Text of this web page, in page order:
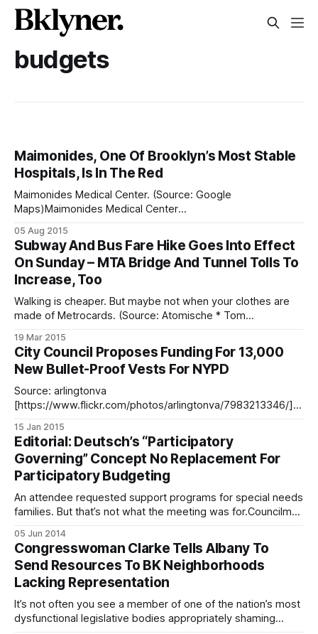
budgets
Maimonides, One Of Brooklyn’s Most Stable
Hospitals, Is In The Red
Maimonides Medical Center. (Source: Google
Maps)Maimonides Medical Center
of the borough’s most stable hospitals — is experiencing
unusual mid-year losses, reports
[http://www.crainsnewyork.com/article/20150803/HEALTH_
CARE/150809992/one-of-brooklyns-most-stable-
hospitals-reports-an-unusual-midyear#
05 Aug 2015
Subway And Bus Fare Hike Goes Into Effect
On Sunday – MTA Bridge And Tunnel Tolls To
Increase, Too
Walking is cheaper. But maybe not when your clothes are
made of Metrocards. (Source: Atomische * Tom
at the fare box, and motorists more at the toll booths, when
the latest MTA hikes go into effect this Sunday. On mass
transit,
19 Mar 2015
City Council Proposes Funding For 13,000
New Bullet-Proof Vests For NYPD
Source: arlingtonva
[https://www.flickr.com/photos/arlingtonva/7983213346/]
and Officer Wenjian Liu [/funeral-arrangements-set-officer-
wenjian-liu/] – who were shot dead in in their squad car last
month – City Council wants to allocate $7.3 million in the
2016
15 Jan 2015
Editorial: Deutsch’s “Participatory
Governing” Concept No Replacement For
Participatory Budgeting
An attendee requested support programs for special needs
families. But that’s not what the meeting was for.Councilman
[/council-member-chaim-deutsch-hosts-participatory-
governing-meeting-constituents/] ” approach as an
alternative to participatory budgeting, but his first attempt –
a governing workshop held
05 Jun 2014
Congresswoman Clarke Tells Albany To
Send Resources To BK Neighborhoods
Lacking Representation
It’s not often you see a member of one of the nation’s most
dysfunctional legislative bodies appropriately shaming